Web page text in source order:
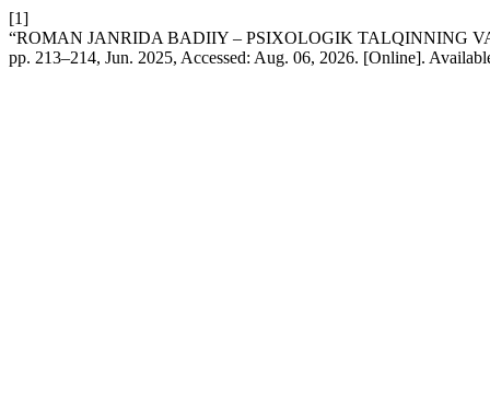
[1]
“ROMAN JANRIDA BADIIY – PSIXOLOGIK TALQINNING
pp. 213–214, Jun. 2025, Accessed: Aug. 06, 2026. [Online].